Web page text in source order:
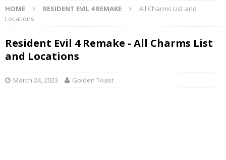
HOME RESIDENT EVIL 4 REMAKE
All Charms List and
Locations
Resident Evil 4 Remake - All Charms List
and Locations
March 24, 2023 Golden Toast